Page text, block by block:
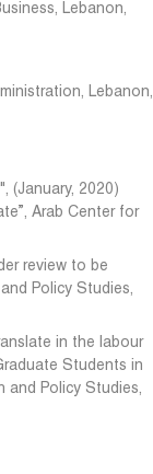
Lebanon,
Lebanon,
(January, 2020)
Arab Center for
review to be
Policy Studies,
in the labour
Students in
and Policy Studies,